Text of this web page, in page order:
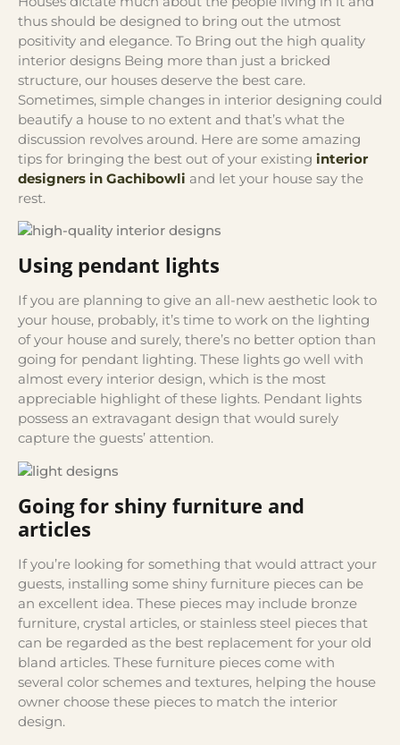
thus should be designed to bring out the utmost
positivity and elegance. To Bring out the high quality
interior designs Being more than just a bricked
structure, our houses deserve the best care.
Sometimes, simple changes in interior designing could
beautify a house to no extent and that’s what the
discussion revolves around. Here are some amazing
tips for bringing the best out of your existing interior
designers in Gachibowli and let your house say the
rest.
Using pendant lights
If you are planning to give an all-new aesthetic look to
your house, probably, it’s time to work on the lighting
of your house and surely, there’s no better option than
going for pendant lighting. These lights go well with
almost every interior design, which is the most
appreciable highlight of these lights. Pendant lights
possess an extravagant design that would surely
capture the guests’ attention.
Going for shiny furniture and
articles
If you’re looking for something that would attract your
guests, installing some shiny furniture pieces can be
an excellent idea. These pieces may include bronze
furniture, crystal articles, or stainless steel pieces that
can be regarded as the best replacement for your old
bland articles. These furniture pieces come with
several color schemes and textures, helping the house
owner choose these pieces to match the interior
design.